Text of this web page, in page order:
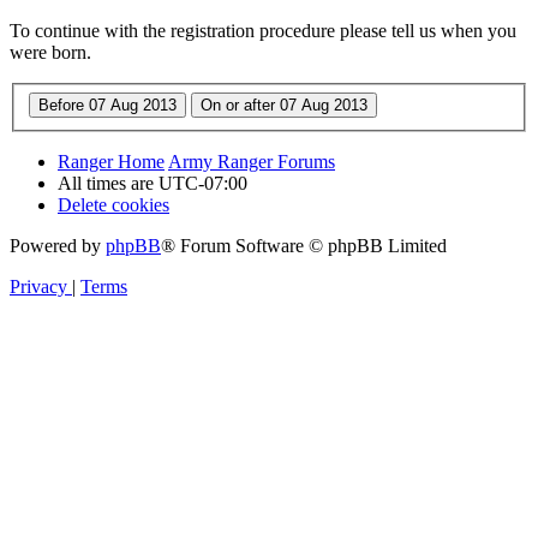
To continue with the registration procedure please tell us when you
were born.
Ranger Home Army Ranger Forums
All times are UTC-07:00
Delete cookies
Powered by phpBB® Forum Software © phpBB Limited
Privacy | Terms